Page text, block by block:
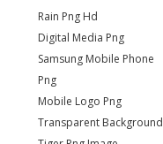
Rain Png Hd
Digital Media Png
Samsung Mobile Phone
Png
Mobile Logo Png
Transparent Background